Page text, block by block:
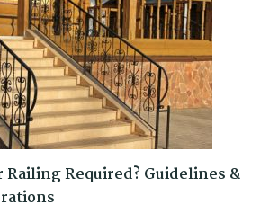
Railing Required? Guidelines &